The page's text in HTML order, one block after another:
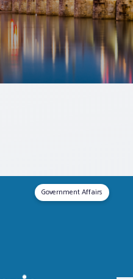
Government Affairs